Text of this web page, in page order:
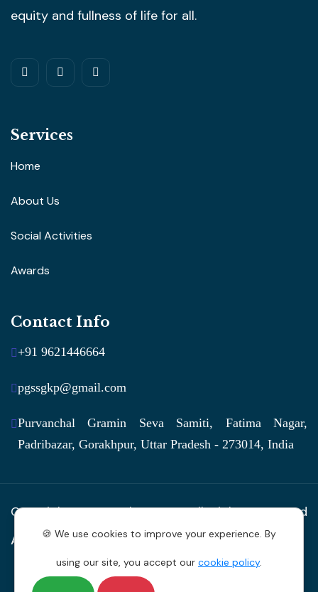
equity and fullness of life for all.
Services
Home
About Us
Social Activities
Awards
Contact Info
+91 9621446664
pgssgkp@gmail.com
Purvanchal Gramin Seva Samiti, Fatima Nagar,
Padribazar, Gorakhpur, Uttar Pradesh - 273014, India
Copyright © 2026 byPGSS. All Rights Reserved
Anugrah Vaani Creations
Privacy Policy
🍪 We use cookies to improve your experience. By
using our site, you accept our cookie policy.